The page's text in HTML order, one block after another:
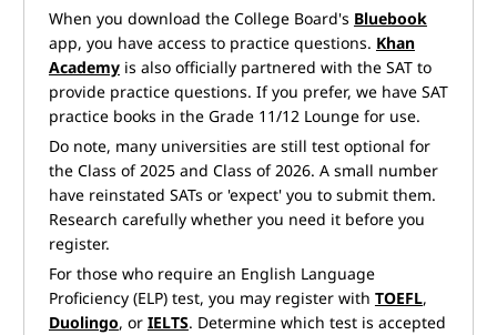
When you download the College Board's Bluebook
app, you have access to practice questions. Khan
Academyis also officially partnered with the SAT to
provide practice questions. If you prefer, we have SAT
practice books in the Grade 11/12 Lounge for use.
Do note, many universities are still test optional for
the Class of 2025 and Class of 2026. A small number
have reinstated SATs or 'expect' you to submit them.
Research carefully whether you need it before you
register.
For those who require an English Language
Proficiency (ELP) test, you may register with TOEFL,
Duolingo, or IELTS. Determine which test is accepted